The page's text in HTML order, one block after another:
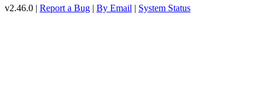
v2.46.0 | Report a Bug | By Email | System Status